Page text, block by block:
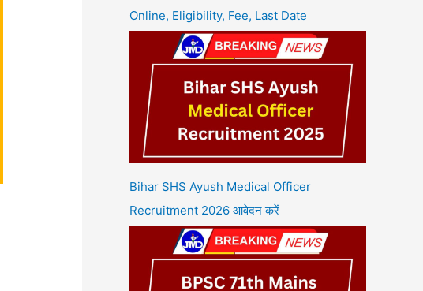
Online, Eligibility, Fee, Last Date
Bihar SHS Ayush Medical Officer
Recruitment 2026 आवेदन करें